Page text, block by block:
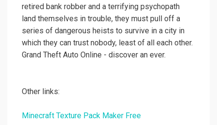
retired bank robber and a terrifying psychopath
land themselves in trouble, they must pull off a
series of dangerous heists to survive in a city in
which they can trust nobody, least of all each other.
Grand Theft Auto Online - discover an ever.
Other links:
Minecraft Texture Pack Maker Free